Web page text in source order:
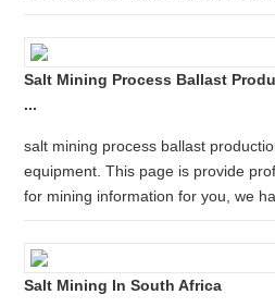
Salt Mining Process Ballast
...
salt mining process ballast
equipment. This page is provide
for mining information for you, we
Salt Mining In South Africa